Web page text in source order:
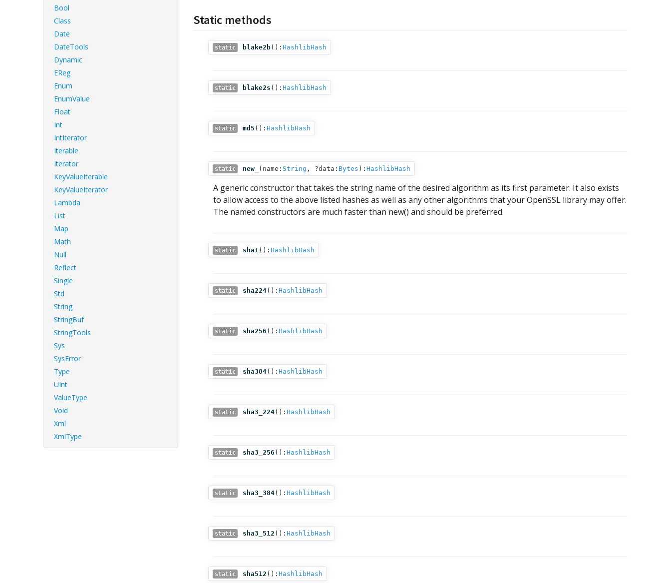
Bool
Class
Date
DateTools
Dynamic
EReg
Enum
EnumValue
Float
Int
IntIterator
Iterable
Iterator
KeyValueIterable
KeyValueIterator
Lambda
List
Map
Math
Null
Reflect
Single
Std
String
StringBuf
StringTools
Sys
SysError
Type
UInt
ValueType
Void
Xml
XmlType
Static methods
static blake2b(): HashlibHash
static blake2s (): HashlibHash
static md5 (): HashlibHash
static new_ ( name: String , ?data: Bytes ): HashlibHash
A generic constructor that takes the string name of the desired algorithm as its first parameter. It also exists
to allow access to the above listed hashes as well as any other algorithms that your OpenSSL library may offer.
The named constructors are much faster than new() and should be preferred.
static sha1(): HashlibHash
static sha224(): HashlibHash
static sha256 (): HashlibHash
static sha384(): HashlibHash
static sha3_224(): HashlibHash
static sha3_256 (): HashlibHash
static sha3_384(): HashlibHash
static sha3_512 (): HashlibHash
static sha512 (): HashlibHash